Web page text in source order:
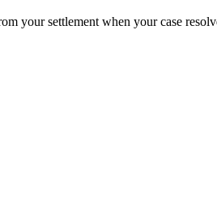
your settlement when your case